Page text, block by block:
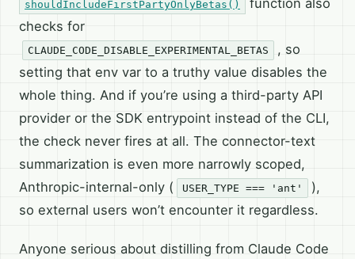
shouldIncludeFirstPartyOnlyBetas()
function also
checks for
CLAUDE_CODE_DISABLE_EXPERIMENTAL_BETAS
, so
setting that env var to a truthy value disables the
whole thing. And if you’re using a third-party API
provider or the SDK entrypoint instead of the CLI,
the check never fires at all. The connector-text
summarization is even more narrowly scoped,
Anthropic-internal-only (
USER_TYPE === 'ant'
),
so external users won’t encounter it regardless.
Anyone serious about distilling from Claude Code